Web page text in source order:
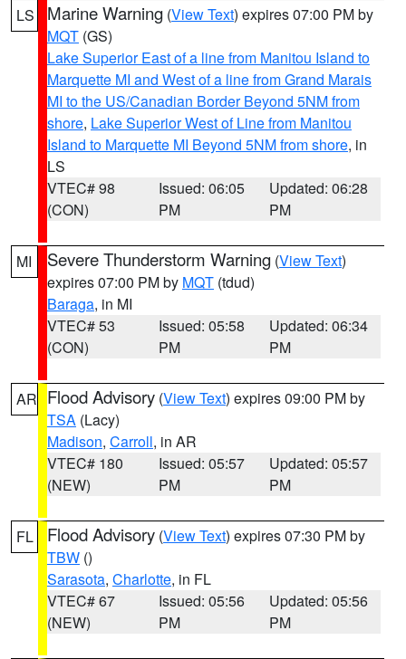
LS Marine Warning (View Text) expires 07:00 PM by
MQT (GS)
Lake Superior East of a line from Manitou Island to
Marquette MI and West of a line from Grand Marais
MI to the US/Canadian Border Beyond 5NM from
shore, Lake Superior West of Line from Manitou
Island to Marquette MI Beyond 5NM from shore, in
LS
VTEC# 98
(CON)
Issued: 06:05
PM
Updated: 06:28
PM
MI Severe Thunderstorm Warning (View Text)
expires 07:00 PM by MQT (tdud)
Baraga, in MI
VTEC# 53
(CON)
Issued: 05:58
PM
Updated: 06:34
PM
AR Flood Advisory (View Text) expires 09:00 PM by
TSA (Lacy)
Madison, Carroll, in AR
VTEC# 180
(NEW)
Issued: 05:57
PM
Updated: 05:57
PM
FL Flood Advisory (View Text) expires 07:30 PM by
TBW ()
Sarasota, Charlotte, in FL
VTEC# 67
(NEW)
Issued: 05:56
PM
Updated: 05:56
PM